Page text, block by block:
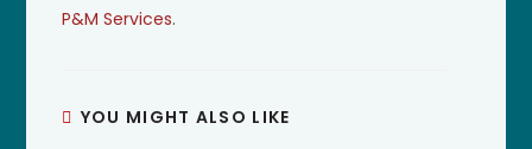
P&M Services.
YOU MIGHT ALSO LIKE